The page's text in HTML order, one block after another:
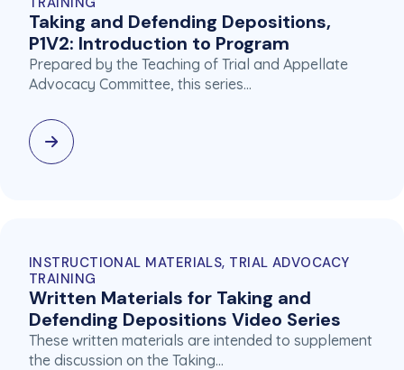
Taking and Defending Depositions,
P1V2: Introduction to Program
Prepared by the Teaching of Trial and Appellate
Advocacy Committee, this series…
INSTRUCTIONAL MATERIALS, TRIAL ADVOCACY
TRAINING
Written Materials for Taking and
Defending Depositions Video Series
These written materials are intended to supplement
the discussion on the Taking…